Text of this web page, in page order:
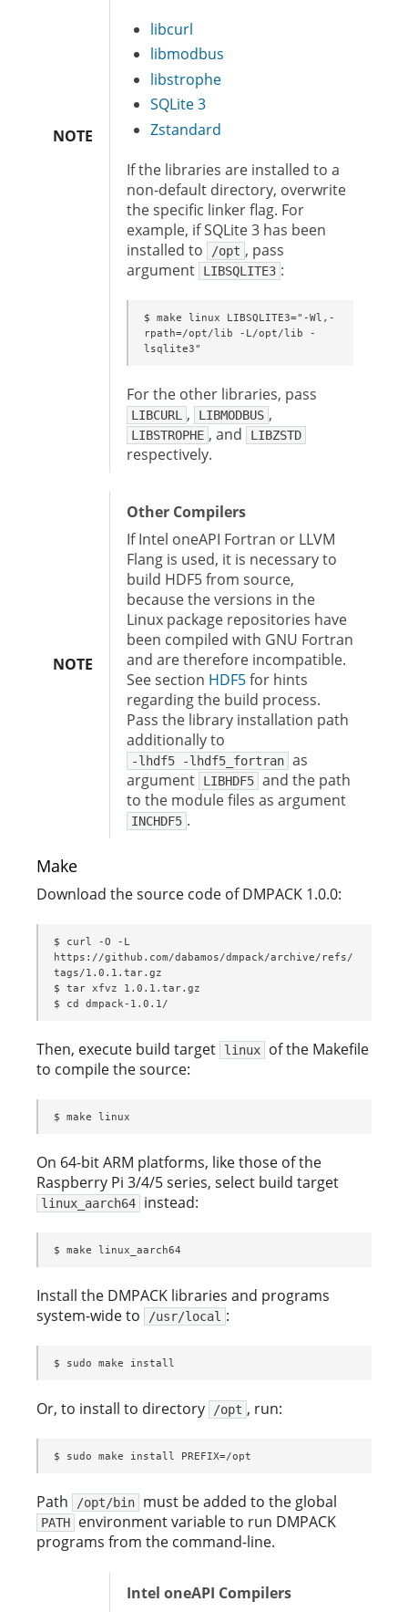
NOTE
libcurl
libmodbus
libstrophe
SQLite 3
Zstandard
If the libraries are installed to a
non-default directory, overwrite
the specific linker flag. For
example, if SQLite 3 has been
installed to
/opt , pass
argument
LIBSQLITE3 :
$ make linux LIBSQLITE3="-Wl,-
rpath=/opt/lib -L/opt/lib -
lsqlite3"
For the other libraries, pass
LIBCURL , LIBMODBUS ,
LIBSTROPHE , and LIBZSTD
respectively.
NOTE
Other Compilers
If Intel oneAPI Fortran or LLVM
Flang is used, it is necessary to
build HDF5 from source,
because the versions in the
Linux package repositories have
been compiled with GNU Fortran
and are therefore incompatible.
See section HDF5for hints
regarding the build process.
Pass the library installation path
additionally to
-lhdf5 -lhdf5_fortran as
argument
LIBHDF5 and the path
to the module files as argument
INCHDF5 .
Make
Download the source code of DMPACK 1.0.0:
$ curl -O -L
https://github.com/dabamos/dmpack/archive/refs/
tags/1.0.1.tar.gz
$ tar xfvz 1.0.1.tar.gz
$ cd dmpack-1.0.1/
Then, execute build target linux
of the Makefile
to compile the source:
$ make linux
On 64-bit ARM platforms, like those of the
Raspberry Pi 3/4/5 series, select build target
linux_aarch64 instead:
$ make linux_aarch64
Install the DMPACK libraries and programs
system-wide to
/usr/local :
$ sudo make install
Or, to install to directory /opt , run:
$ sudo make install PREFIX=/opt
Path /opt/bin must be added to the global
PATH
environment variable to run DMPACK
programs from the command-line.
Intel oneAPI Compilers